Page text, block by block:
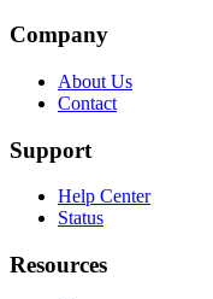
Company
About Us
Contact
Support
Help Center
Status
Resources